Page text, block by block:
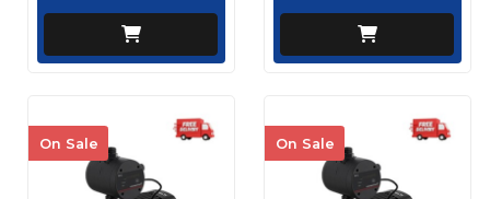
On Sale On Sale